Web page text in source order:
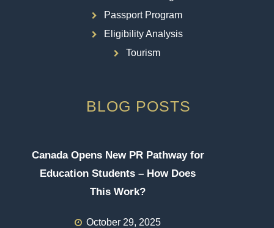
Passport Program
Eligibility Analysis
Tourism
BLOG POSTS
Canada Opens New PR Pathway for
Education Students – How Does
This Work?
October 29, 2025